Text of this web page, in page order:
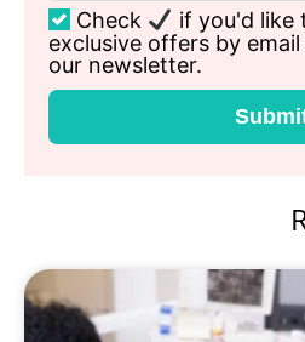
Check
if you'd like
exclusive offers by
our newsletter.